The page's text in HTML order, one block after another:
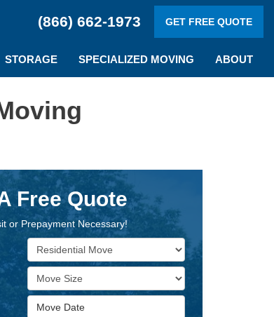
(866) 662-1973 GET FREE QUOTE
STORAGE SPECIALIZED MOVING ABOUT
Free Quote
or Prepayment Necessary!
Service Type
Move Size
Move Date